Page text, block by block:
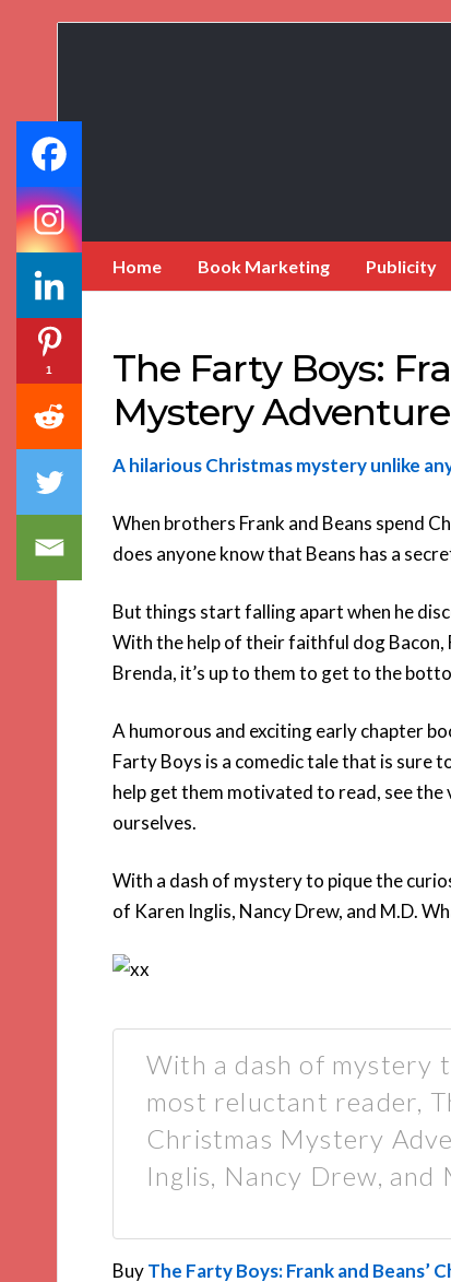
Home Book Marketing Publicity
The Farty Boys:
Mystery Adventure
A hilarious Christmas mystery unlike
When brothers Frank and Beans spend
does anyone know that Beans has a
But things start falling apart when he
With the help of their faithful dog Bacon,
Brenda, it’s up to them to get to the
A humorous and exciting early chapter
Farty Boys is a comedic tale that is sure
help get them motivated to read, see
ourselves.
With a dash of mystery to pique the
of Karen Inglis, Nancy Drew, and M.D.
With a dash of mystery
most reluctant reader,
Christmas Mystery
Inglis, Nancy Drew, and
BuyThe Farty Boys: Frank and Beans’
1